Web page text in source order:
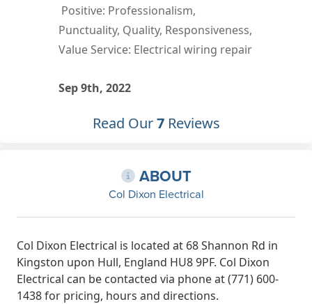
Positive: Professionalism,
Punctuality, Quality, Responsiveness,
Value
Read Our7Reviews
ABOUT
Col Dixon Electrical
Col Dixon Electrical is located at 68 Shannon Rd in
Kingston upon Hull, England HU8 9PF. Col Dixon
Electrical can be contacted via phone at (771) 600-
1438 for pricing, hours and directions.